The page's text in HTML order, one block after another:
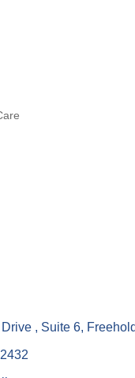
Suite 6 Freehold